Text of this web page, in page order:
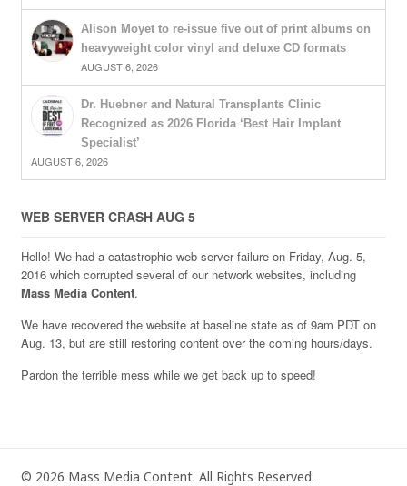
Alison Moyet to re-issue five out of print albums on
heavyweight color vinyl and deluxe CD formats
AUGUST 6, 2026
Dr. Huebner and Natural Transplants Clinic
Recognized as 2026 Florida ‘Best Hair Implant
Specialist’
AUGUST 6, 2026
WEB SERVER CRASH AUG 5
Hello! We had a catastrophic web server failure on Friday, Aug. 5,
2016 which corrupted several of our network websites, including
Mass Media Content.
We have recovered the website at baseline state as of 9am PDT on
Aug. 13, but are still restoring content over the coming hours/days.
Pardon the terrible mess while we get back up to speed!
© 2026 Mass Media Content. All Rights Reserved.